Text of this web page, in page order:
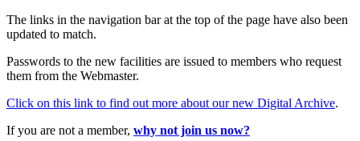
The links in the navigation bar at the top of the page have also been
updated to match.
Passwords to the new facilities are issued to members who request
them from the Webmaster.
Click on this link to find out more about our new Digital Archive.
If you are not a member, why not join us now?